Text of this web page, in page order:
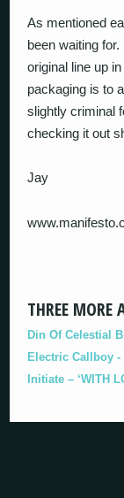
As mentioned
been waiting
original line up
packaging is to
slightly criminal
checking it out
Jay
THREE MORE
Din Of Celestial
Electric Callboy -
Initiate – ‘WITH